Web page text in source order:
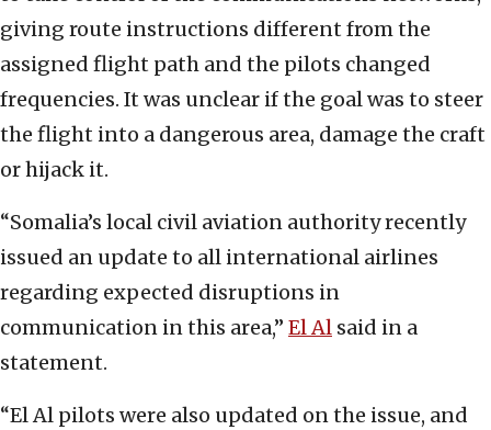
giving route instructions different from the
assigned flight path and the pilots changed
frequencies. It was unclear if the goal was to steer
the flight into a dangerous area, damage the craft
or hijack it.
“Somalia’s local civil aviation authority recently
issued an update to all international airlines
regarding expected disruptions in
communication in this area,” El Al said in a
statement.
“El Al pilots were also updated on the issue, and